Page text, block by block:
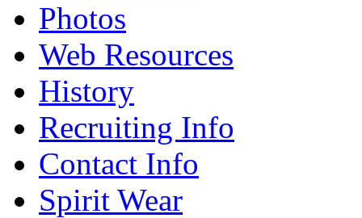
Photos
Web Resources
History
Recruiting Info
Contact Info
Spirit Wear